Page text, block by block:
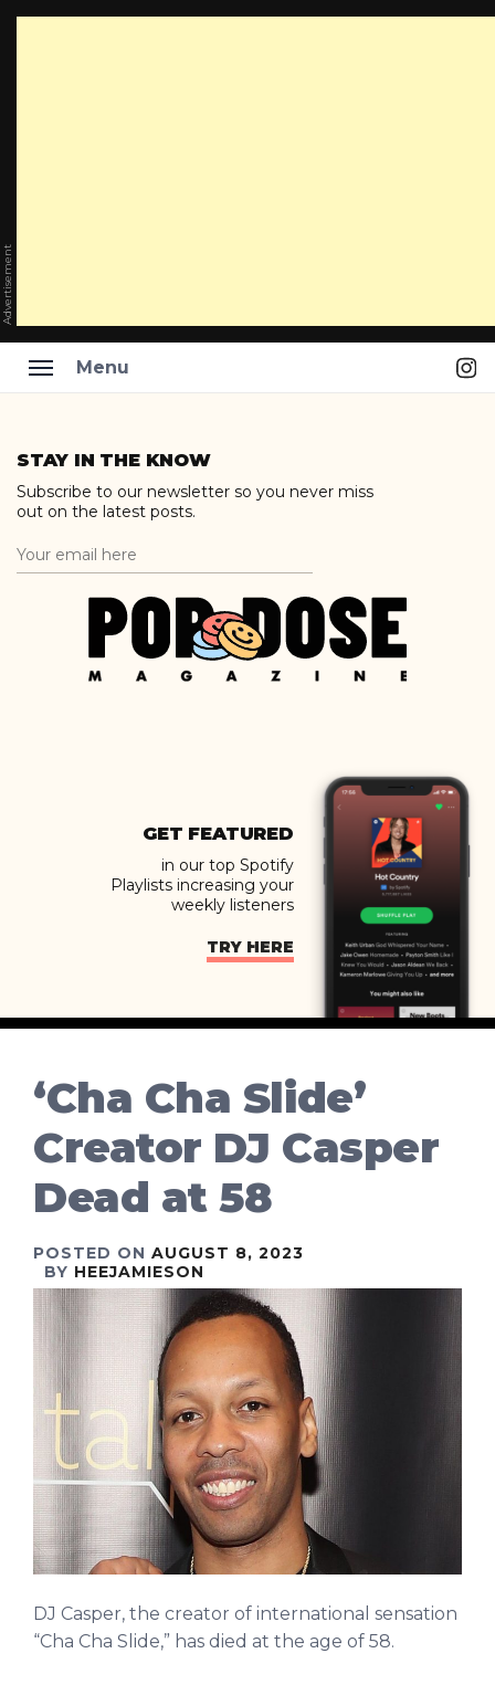
Advertisement
Menu
content
STAY IN THE KNOW
Subscribe to our newsletter so you never miss
out on the latest posts.
GET FEATURED
in our top Spotify
Playlists increasing your
weekly listeners
TRY HERE
‘Cha Cha Slide’
Creator DJ Casper
Dead at 58
POSTED ON AUGUST 8, 2023
BY HEEJAMIESON
DJ Casper, the creator of international sensation
“Cha Cha Slide,” has died at the age of 58.